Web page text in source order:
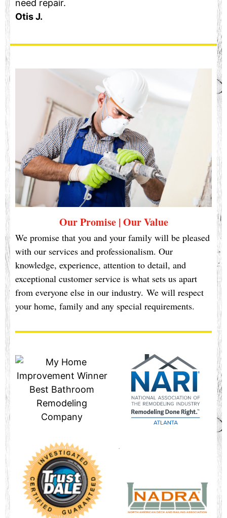
need repair.
Otis J.
Our Promise | Our Value
We promise that you and your family will be pleased
with our services and professionalism. Our
knowledge, experience, attention to detail, and
exceptional customer service is what sets us apart
from everyone else in our industry. We will respect
your home, family and any special requirements.